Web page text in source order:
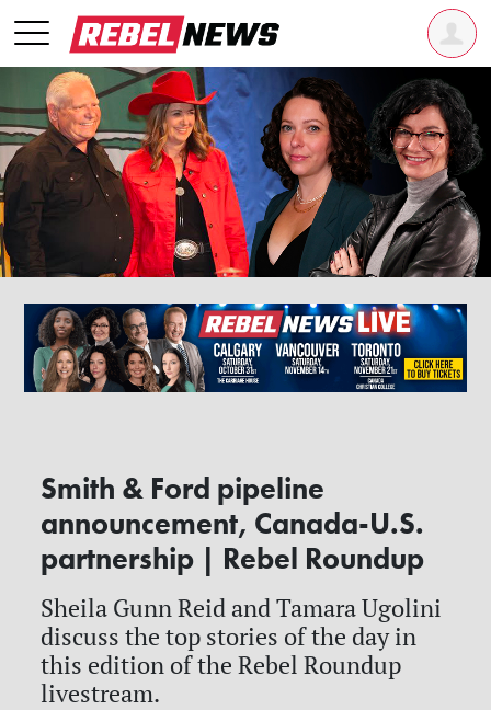
Smith & Ford pipeline
announcement, Canada-U.S.
partnership | Rebel Roundup
Sheila Gunn Reid and Tamara Ugolini
discuss the top stories of the day in
this edition of the Rebel Roundup
livestream.